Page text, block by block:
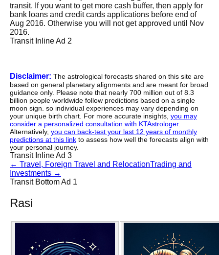
transit. If you want to get more cash buffer, then apply for
bank loans and credit cards applications before end of
Aug 2016. Otherwise you will not get approved until Nov
2016.
Transit Inline Ad 2
Disclaimer: The astrological forecasts shared on this site are
based on general planetary alignments and are meant for broad
guidance only. Please note that nearly 700 million out of 8.3
billion people worldwide follow predictions based on a single
moon sign. so individual experiences may vary depending on
your unique birth chart. For more accurate insights, you may
consider a personalized consultation with KTAstrologer.
Alternatively, you can back-test your last 12 years of monthly
predictions at this link to assess how well the forecasts align with
your personal journey.
Transit Inline Ad 3
← Travel, Foreign Travel and RelocationTrading and
Investments →
Transit Bottom Ad 1
Rasi